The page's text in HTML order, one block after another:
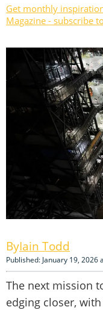
Get monthly
Magazine - subscribe
Iain Todd
Published: January 19, 2026
The next mission
edging closer,